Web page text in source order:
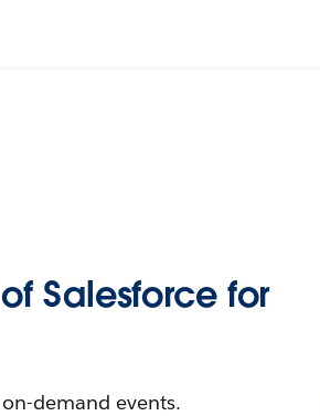
Salesforce for
demand events.